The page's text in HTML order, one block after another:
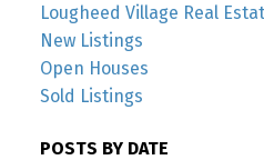
Lougheed Village Real
New Listings
Open Houses
Sold Listings
POSTS BY DATE